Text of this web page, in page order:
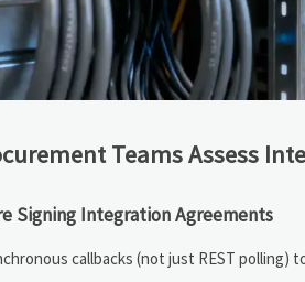
Teams Assess
Signing Integration Agreements
callbacks (not just REST